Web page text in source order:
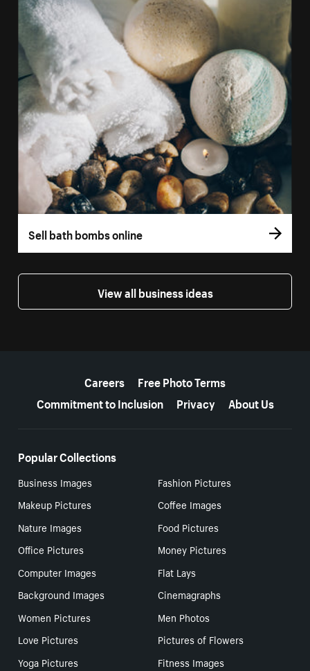
Sell bath bombs online
View all business ideas
Careers
Free Photo Terms
Commitment to Inclusion
Privacy About Us
Popular Collections
Business Images
Fashion Pictures
Makeup Pictures
Coffee Images
Nature Images
Food Pictures
Office Pictures
Money Pictures
Computer Images
Flat Lays
Background Images
Cinemagraphs
Women Pictures
Men Photos
Love Pictures
Pictures of Flowers
Yoga Pictures
Fitness Images